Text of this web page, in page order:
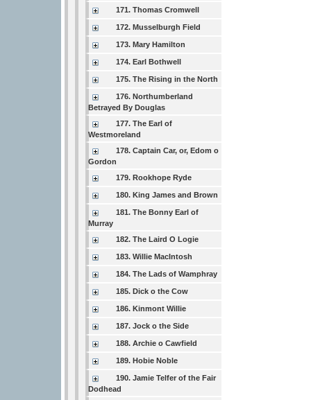
171. Thomas Cromwell
172. Musselburgh Field
173. Mary Hamilton
174. Earl Bothwell
175. The Rising in the North
176. Northumberland
Betrayed By Douglas
177. The Earl of
Westmoreland
178. Captain Car, or, Edom o
Gordon
179. Rookhope Ryde
180. King James and Brown
181. The Bonny Earl of
Murray
182. The Laird O Logie
183. Willie MacIntosh
184. The Lads of Wamphray
185. Dick o the Cow
186. Kinmont Willie
187. Jock o the Side
188. Archie o Cawfield
189. Hobie Noble
190. Jamie Telfer of the Fair
Dodhead